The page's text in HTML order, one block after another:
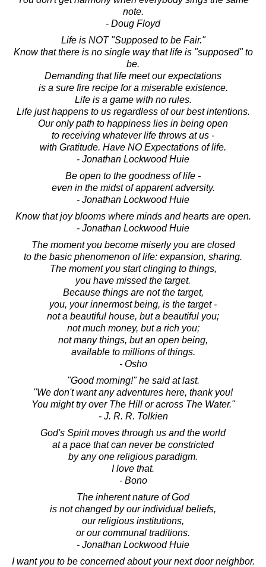
note.
- Doug Floyd
Life is NOT "Supposed to be Fair."
Know that there is no single way that life is "supposed" to
be.
Demanding that life meet our expectations
is a sure fire recipe for a miserable existence.
Life is a game with no rules.
Life just happens to us regardless of our best intentions.
Our only path to happiness lies in being open
to receiving whatever life throws at us -
with Gratitude. Have NO Expectations of life.
- Jonathan Lockwood Huie
Be open to the goodness of life -
even in the midst of apparent adversity.
- Jonathan Lockwood Huie
Know that joy blooms where minds and hearts are open.
- Jonathan Lockwood Huie
The moment you become miserly you are closed
to the basic phenomenon of life: expansion, sharing.
The moment you start clinging to things,
you have missed the target.
Because things are not the target,
you, your innermost being, is the target -
not a beautiful house, but a beautiful you;
not much money, but a rich you;
not many things, but an open being,
available to millions of things.
- Osho
"Good morning!" he said at last.
"We don't want any adventures here, thank you!
You might try over The Hill or across The Water."
- J. R. R. Tolkien
God's Spirit moves through us and the world
at a pace that can never be constricted
by any one religious paradigm.
I love that.
- Bono
The inherent nature of God
is not changed by our individual beliefs,
our religious institutions,
or our communal traditions.
- Jonathan Lockwood Huie
I want you to be concerned about your next door neighbor.